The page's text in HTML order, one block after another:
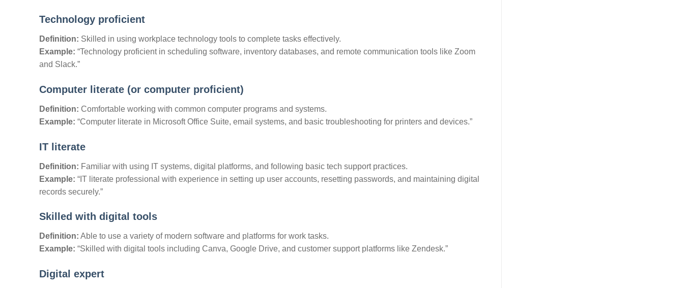
Technology proficient
Definition: Skilled in using workplace technology tools to complete tasks effectively.
Example: “Technology proficient in scheduling software, inventory databases, and remote communication tools like Zoom
and Slack.”
Computer literate (or computer proficient)
Definition: Comfortable working with common computer programs and systems.
Example: “Computer literate in Microsoft Office Suite, email systems, and basic troubleshooting for printers and devices.”
IT literate
Definition: Familiar with using IT systems, digital platforms, and following basic tech support practices.
Example: “IT literate professional with experience in setting up user accounts, resetting passwords, and maintaining digital
records securely.”
Skilled with digital tools
Definition: Able to use a variety of modern software and platforms for work tasks.
Example: “Skilled with digital tools including Canva, Google Drive, and customer support platforms like Zendesk.”
Digital expert